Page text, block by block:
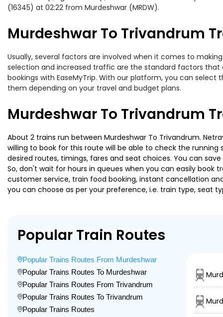
(16345) at 02:22 from Murdeshwar (MRDW).
Murdeshwar To Trivandrum
Usually, several factors are involved when it comes to
selection and increased traffic are the standard factors that
bookings with EaseMyTrip. With our platform, you can select
them depending on your travel and budget plans.
Murdeshwar To Trivandrum
About 2 trains run between Murdeshwar To Trivandrum.
willing to book for this route will be able to check the running
desired routes, timings, fares and seat choices. You can
So, don't wait for hours in queues when you can easily book
customer service, train food booking, instant cancellation
you can choose as per your preference, i.e. train type, seat
Popular Train Routes
Popular Trains Routes From Murdeshwar
Popular Trains Routes To Murdeshwar
Popular Trains Routes From Trivandrum
Popular Trains Routes To Trivandrum
Popular Trains Routes